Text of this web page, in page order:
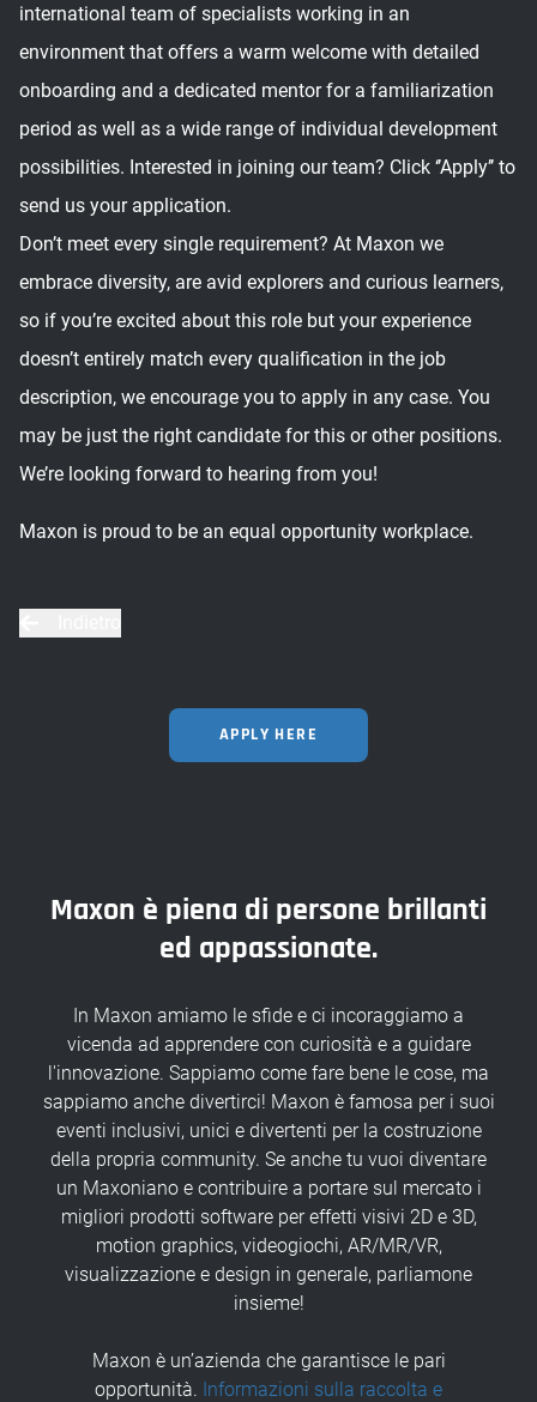
international team of specialists working in an
environment that offers a warm welcome with detailed
onboarding and a dedicated mentor for a familiarization
period as well as a wide range of individual development
possibilities. Interested in joining our team? Click ‘’Apply’’ to
send us your application.
Don’t meet every single requirement? At Maxon we
embrace diversity, are avid explorers and curious learners,
so if you’re excited about this role but your experience
doesn’t entirely match every qualification in the job
description, we encourage you to apply in any case. You
may be just the right candidate for this or other positions.
We’re looking forward to hearing from you!
Maxon is proud to be an equal opportunity workplace.
APPLY HERE
Maxon è piena di persone brillanti
ed appassionate.
In Maxon amiamo le sfide e ci incoraggiamo a
vicenda ad apprendere con curiosità e a guidare
l'innovazione. Sappiamo come fare bene le cose, ma
sappiamo anche divertirci! Maxon è famosa per i suoi
eventi inclusivi, unici e divertenti per la costruzione
della propria community. Se anche tu vuoi diventare
un Maxoniano e contribuire a portare sul mercato i
migliori prodotti software per effetti visivi 2D e 3D,
motion graphics, videogiochi, AR/MR/VR,
visualizzazione e design in generale, parliamone
insieme!
Maxon è un’azienda che garantisce le pari
opportunità. Informazioni sulla raccolta e